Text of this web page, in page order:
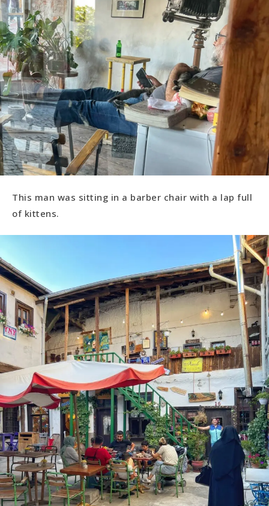
This man was sitting in a barber chair with a lap full
of kittens.